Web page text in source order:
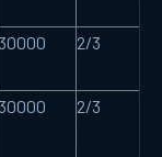
2/3
2/3